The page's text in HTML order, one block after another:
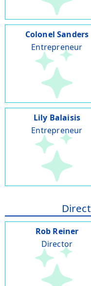
Colonel Sanders
Entrepreneur
Lily Balaisis
Entrepreneur
Rob Reiner
Director